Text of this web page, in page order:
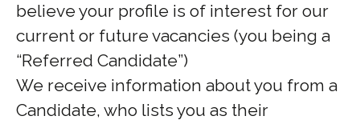
believe your profile is of interest for our
current or future vacancies (you being a
“Referred Candidate”)
We receive information about you from a
Candidate, who lists you as their